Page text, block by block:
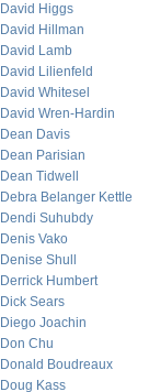
David Higgs
David Hillman
David Lamb
David Lilienfeld
David Whitesel
David Wren-Hardin
Dean Davis
Dean Parisian
Dean Tidwell
Debra Belanger Kettle
Dendi Suhubdy
Denis Vako
Denise Shull
Derrick Humbert
Dick Sears
Diego Joachin
Don Chu
Donald Boudreaux
Doug Kass